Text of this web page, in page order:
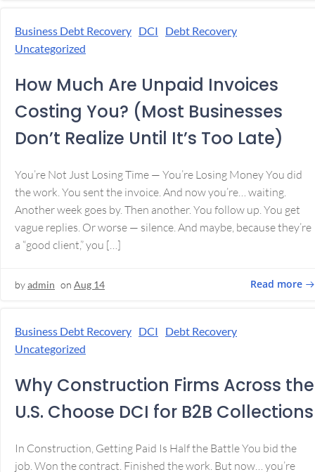
Business Debt Recovery DCI
Debt Recovery
Uncategorized
How Much Are Unpaid Invoices
Costing You? (Most Businesses
Don’t Realize Until It’s Too Late)
You’re Not Just Losing Time — You’re Losing Money You did
the work. You sent the invoice. And now you’re… waiting.
Another week goes by. Then another. You follow up. You get
vague replies. Or worse — silence. And maybe, because they’re
a “good client,” you […]
byadmin on Aug 14 Read more
Business Debt Recovery DCI
Debt Recovery
Uncategorized
Why Construction Firms Across the
U.S. Choose DCI for B2B Collections
In Construction, Getting Paid Is Half the Battle You bid the
job. Won the contract. Finished the work. But now… you’re